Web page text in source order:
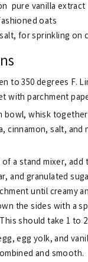
pure vanilla extract
oats
for sprinkling on
to 350 degrees F.
with parchment
bowl, whisk
cinnamon, salt, and
a stand mixer, add
and granulated
until creamy
the sides with a
should take 1 to
egg yolk, and
and smooth.